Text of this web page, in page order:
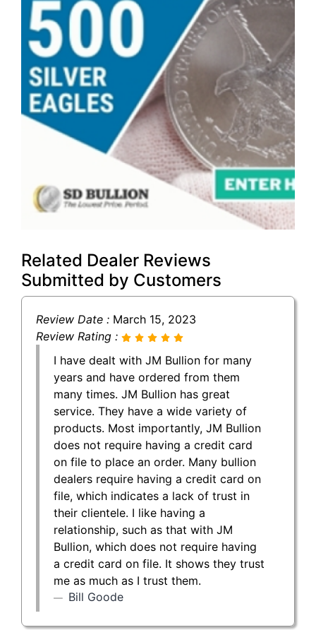
Related Dealer Reviews
Submitted by Customers
Review Date : March 15, 2023
Review Rating :
I have dealt with JM Bullion for many
years and have ordered from them
many times. JM Bullion has great
service. They have a wide variety of
products. Most importantly, JM Bullion
does not require having a credit card
on file to place an order. Many bullion
dealers require having a credit card on
file, which indicates a lack of trust in
their clientele. I like having a
relationship, such as that with JM
Bullion, which does not require having
a credit card on file. It shows they trust
me as much as I trust them.
Bill Goode